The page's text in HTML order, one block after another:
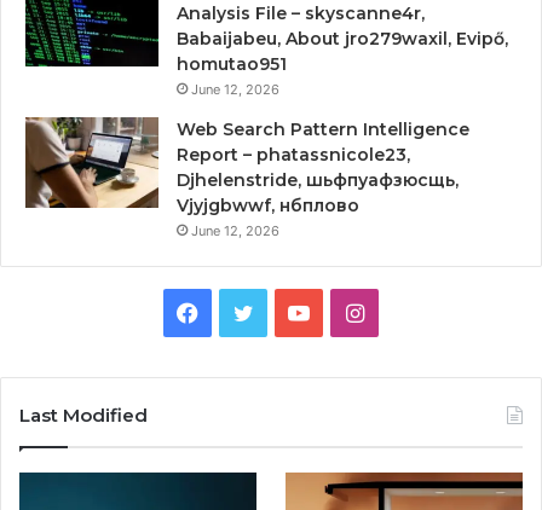
Analysis File – skyscanne4r,
Babaijabeu, About jro279waxil, Evipő,
homutao951
June 12, 2026
Web Search Pattern Intelligence
Report – phatassnicole23,
Djhelenstride, шьфпуафзюсщь,
Vjyjgbwwf, нбплово
June 12, 2026
Facebook
TwitterYouTubeInstagram
Last Modified